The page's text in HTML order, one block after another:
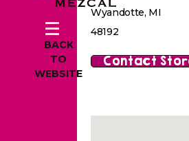
BACK
TO
WEBSITE
Wyandotte, MI
48192
Contact